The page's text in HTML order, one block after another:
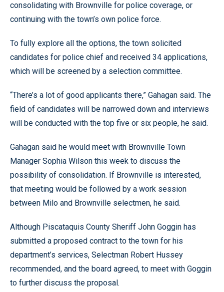
consolidating with Brownville for police coverage, or
continuing with the town’s own police force.
To fully explore all the options, the town solicited
candidates for police chief and received 34 applications,
which will be screened by a selection committee.
“There’s a lot of good applicants there,” Gahagan said. The
field of candidates will be narrowed down and interviews
will be conducted with the top five or six people, he said.
Gahagan said he would meet with Brownville Town
Manager Sophia Wilson this week to discuss the
possibility of consolidation. If Brownville is interested,
that meeting would be followed by a work session
between Milo and Brownville selectmen, he said.
Although Piscataquis County Sheriff John Goggin has
submitted a proposed contract to the town for his
department’s services, Selectman Robert Hussey
recommended, and the board agreed, to meet with Goggin
to further discuss the proposal.